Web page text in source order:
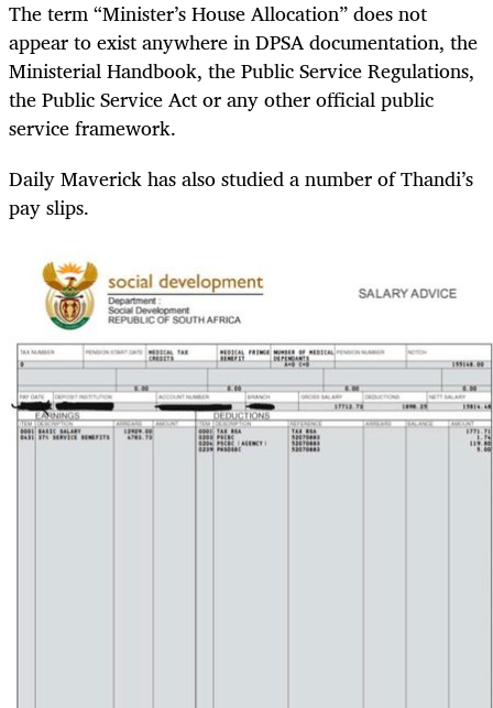
The term “Minister’s House Allocation” does not
appear to exist anywhere in DPSA documentation, the
Ministerial Handbook, the Public Service Regulations,
the Public Service Act or any other official public
service framework.
Daily Maverick has also studied a number of Thandi’s
pay slips.